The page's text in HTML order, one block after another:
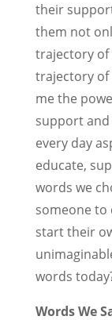
their
them not
trajectory of
trajectory of
me the
support and
every day
educate,
words we
someone to
start their
words
Words We